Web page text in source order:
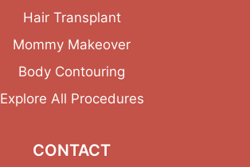
Hair Transplant
Mommy Makeover
Body Contouring
Explore All Procedures
CONTACT